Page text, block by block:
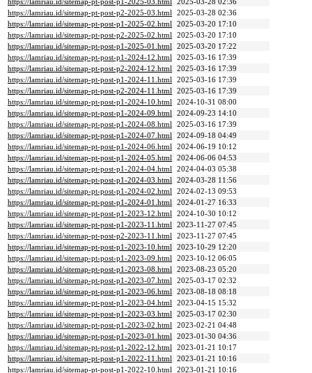
https://lamriau.id/sitemap-pt-post-p1-2025-03.html 2025-03-28 02:36
https://lamriau.id/sitemap-pt-post-p2-2025-03.html 2025-03-28 02:36
https://lamriau.id/sitemap-pt-post-p1-2025-02.html 2025-03-20 17:10
https://lamriau.id/sitemap-pt-post-p2-2025-02.html 2025-03-20 17:10
https://lamriau.id/sitemap-pt-post-p1-2025-01.html 2025-03-20 17:22
https://lamriau.id/sitemap-pt-post-p1-2024-12.html 2025-03-16 17:39
https://lamriau.id/sitemap-pt-post-p2-2024-12.html 2025-03-16 17:39
https://lamriau.id/sitemap-pt-post-p1-2024-11.html 2025-03-16 17:39
https://lamriau.id/sitemap-pt-post-p2-2024-11.html 2025-03-16 17:39
https://lamriau.id/sitemap-pt-post-p1-2024-10.html 2024-10-31 08:00
https://lamriau.id/sitemap-pt-post-p1-2024-09.html 2024-09-23 14:10
https://lamriau.id/sitemap-pt-post-p1-2024-08.html 2025-03-16 17:39
https://lamriau.id/sitemap-pt-post-p1-2024-07.html 2024-09-18 04:49
https://lamriau.id/sitemap-pt-post-p1-2024-06.html 2024-06-19 10:12
https://lamriau.id/sitemap-pt-post-p1-2024-05.html 2024-06-06 04:53
https://lamriau.id/sitemap-pt-post-p1-2024-04.html 2024-04-03 05:38
https://lamriau.id/sitemap-pt-post-p1-2024-03.html 2024-03-28 11:56
https://lamriau.id/sitemap-pt-post-p1-2024-02.html 2024-02-13 09:53
https://lamriau.id/sitemap-pt-post-p1-2024-01.html 2024-01-27 16:33
https://lamriau.id/sitemap-pt-post-p1-2023-12.html 2024-10-30 10:12
https://lamriau.id/sitemap-pt-post-p1-2023-11.html 2023-11-27 07:45
https://lamriau.id/sitemap-pt-post-p2-2023-11.html 2023-11-27 07:45
https://lamriau.id/sitemap-pt-post-p1-2023-10.html 2023-10-29 12:20
https://lamriau.id/sitemap-pt-post-p1-2023-09.html 2023-10-12 06:05
https://lamriau.id/sitemap-pt-post-p1-2023-08.html 2023-08-23 05:20
https://lamriau.id/sitemap-pt-post-p1-2023-07.html 2025-03-17 02:32
https://lamriau.id/sitemap-pt-post-p1-2023-06.html 2023-08-18 08:18
https://lamriau.id/sitemap-pt-post-p1-2023-04.html 2023-04-15 15:32
https://lamriau.id/sitemap-pt-post-p1-2023-03.html 2025-03-17 02:30
https://lamriau.id/sitemap-pt-post-p1-2023-02.html 2023-02-21 04:48
https://lamriau.id/sitemap-pt-post-p1-2023-01.html 2023-01-30 04:36
https://lamriau.id/sitemap-pt-post-p1-2022-12.html 2023-01-21 10:17
https://lamriau.id/sitemap-pt-post-p1-2022-11.html 2023-01-21 10:16
https://lamriau.id/sitemap-pt-post-p1-2022-10.html 2023-01-21 10:16